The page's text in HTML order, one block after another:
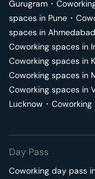
Gurugram ･
spaces in Pune ･
spaces in Ahmedabad
Coworking spaces in
Coworking spaces in
Coworking spaces in
Coworking spaces in
Lucknow ･ Coworking
Day Pass
Coworking day pass